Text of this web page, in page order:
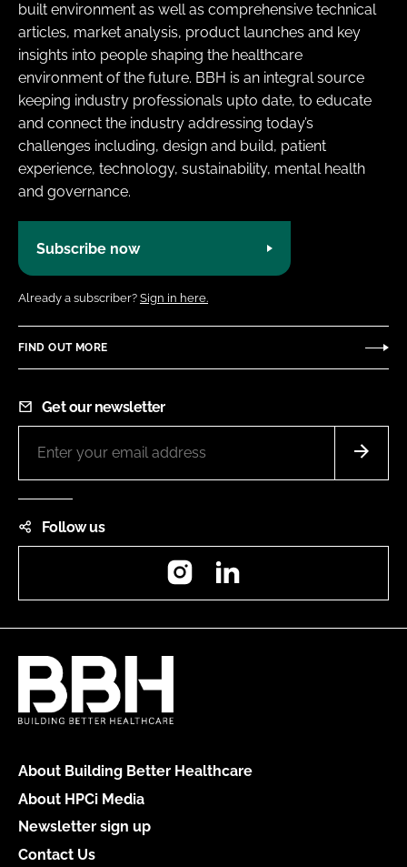
built environment as well as comprehensive technical
articles, market analysis, product launches and key
insights into people shaping the healthcare
environment of the future. BBH is an integral source
keeping industry professionals upto date, to educate
and connect the industry addressing today’s
challenges including, design and build, patient
experience, technology, sustainability, mental health
and governance.
Subscribe now
Already a subscriber? Sign in here.
FIND OUT MORE
Get our newsletter
Follow us
Instagram
About Building Better Healthcare
About HPCi Media
Newsletter sign up
Contact Us